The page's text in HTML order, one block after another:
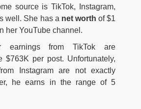
source is TikTok, Instagram,
well. She has a net worth of $1
her YouTube channel.
earnings from TikTok are
$763K per post. Unfortunately,
Instagram are not exactly
he earns in the range of 5